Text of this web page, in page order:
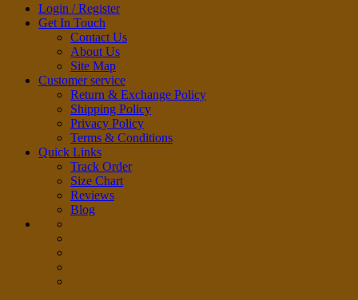
Login / Register
Get In Touch
Contact Us
About Us
Site Map
Customer service
Return & Exchange Policy
Shipping Policy
Privacy Policy
Terms & Conditions
Quick Links
Track Order
Size Chart
Reviews
Blog